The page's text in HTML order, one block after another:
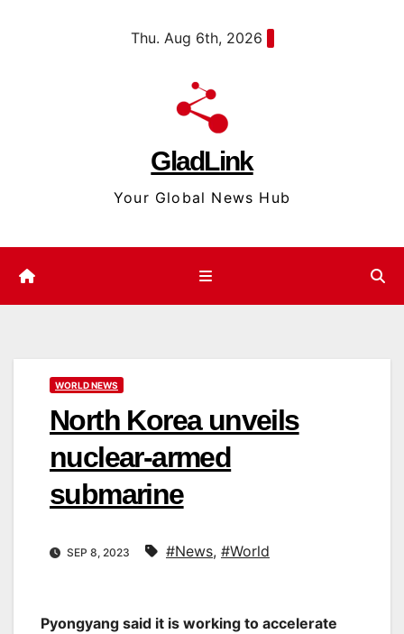
Thu. Aug 6th, 2026
GladLink
Your Global News Hub
WORLD NEWS
North Korea unveils
nuclear-armed
submarine
SEP 8, 2023 #News, #World
Pyongyang said it is working to accelerate